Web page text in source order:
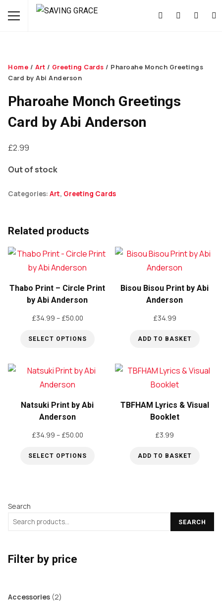
Home / Art / Greeting Cards / Pharoahe Monch Greetings
Card by Abi Anderson
Pharoahe Monch Greetings
Card by Abi Anderson
£2.99
Out of stock
Categories: Art, Greeting Cards
Related products
Thabo Print – Circle Print
by Abi Anderson
£34.99 – £50.00Price
£34.99
SELECT OPTIONS
product
variants.
options
the
product
Bisou Bisou Print by Abi
Anderson
£34.99
ADD TO BASKET
Natsuki Print by Abi
Anderson
£34.99 – £50.00Price
£34.99
SELECT OPTIONS
variants.
options
chosen
TBFHAM Lyrics & Visual
Booklet
£3.99
ADD TO BASKET
Search
SEARCH
Filter by price
Accessories 22